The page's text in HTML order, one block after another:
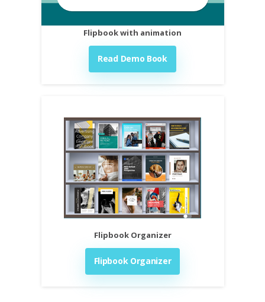
Flipbook with animation
Read Demo Book
Flipbook Organizer
Flipbook Organizer